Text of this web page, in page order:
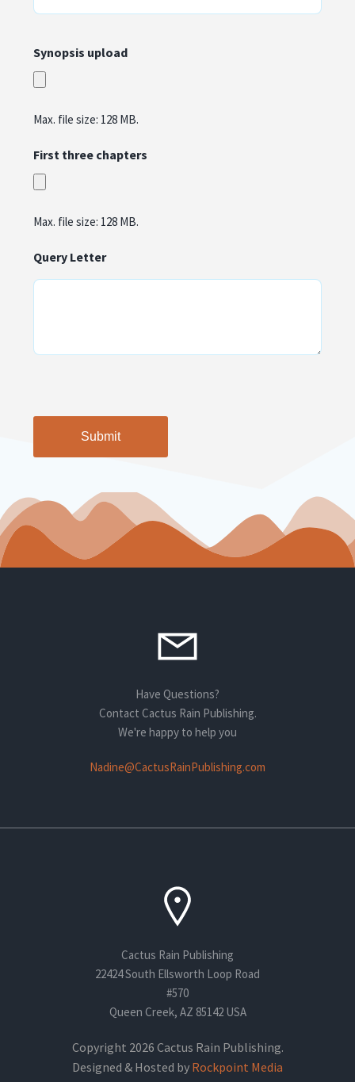
Synopsis upload
Max. file size: 128 MB.
First three chapters
Max. file size: 128 MB.
Query Letter
Have Questions?
Contact Cactus Rain Publishing.
We're happy to help you
Nadine@CactusRainPublishing.com
Cactus Rain Publishing
22424 South Ellsworth Loop Road
#570
Queen Creek, AZ 85142 USA
Copyright 2026 Cactus Rain Publishing.
Designed & Hosted by Rockpoint Media